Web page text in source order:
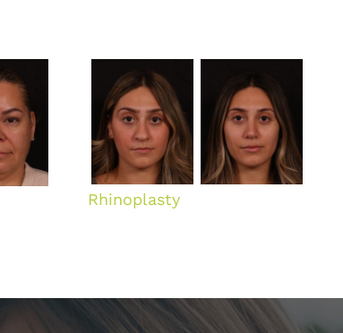
Rhinoplasty